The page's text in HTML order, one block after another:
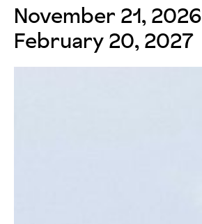
November 21, 2026
February 20, 2027